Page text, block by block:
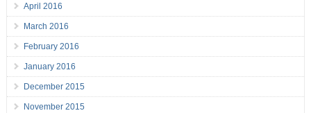
April 2016
March 2016
February 2016
January 2016
December 2015
November 2015